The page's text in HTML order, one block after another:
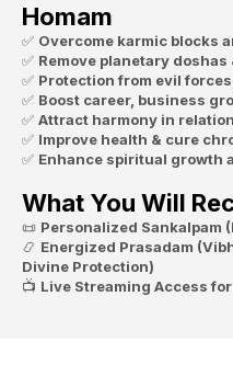
Homam
✅ Overcome karmic blocks
✅ Remove planetary
✅ Protection from evil
✅ Boost career, business
✅ Attract harmony in
✅ Improve health & cure
✅ Enhance spiritual growth
What You Will
📜 Personalized Sankalpam
📿 Energized Prasadam
Divine Protection)
📺 Live Streaming Access